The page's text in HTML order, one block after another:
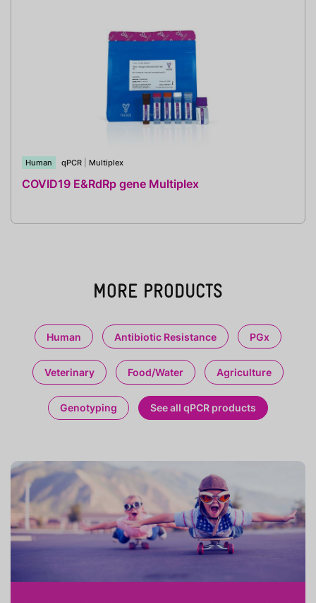
Human qPCR Multiplex
COVID19 E&RdRp gene Multiplex
MORE PRODUCTS
Human Antibiotic Resistance PGx
Veterinary Food/Water Agriculture
Genotyping See all qPCR products